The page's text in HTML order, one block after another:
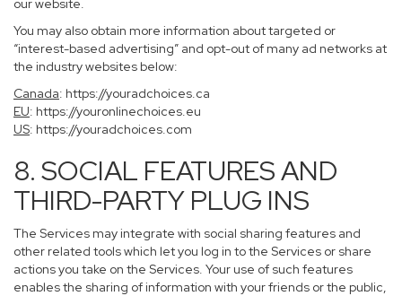
our website.
You may also obtain more information about targeted or
“interest-based advertising” and opt-out of many ad networks at
the industry websites below:
Canada: https://youradchoices.ca
EU: https://youronlinechoices.eu
US: https://youradchoices.com
8. SOCIAL FEATURES AND
THIRD-PARTY PLUG INS
The Services may integrate with social sharing features and
other related tools which let you log in to the Services or share
actions you take on the Services. Your use of such features
enables the sharing of information with your friends or the public,